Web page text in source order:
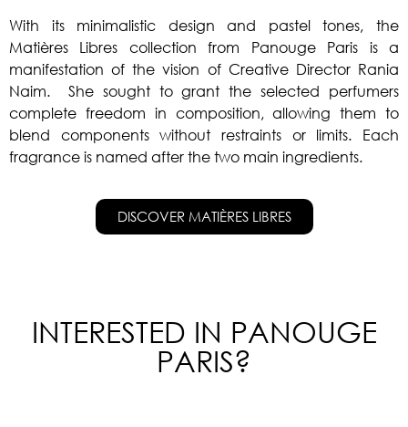
With its minimalistic design and pastel tones, the
Matières Libres collection from Panouge Paris is a
manifestation of the vision of Creative Director Rania
Naim. She sought to grant the selected perfumers
complete freedom in composition, allowing them to
blend components without restraints or limits. Each
fragrance is named after the two main ingredients.
DISCOVER MATIÈRES LIBRES
INTERESTED IN PANOUGE
PARIS?